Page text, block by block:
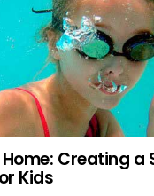
Creating a
Kids